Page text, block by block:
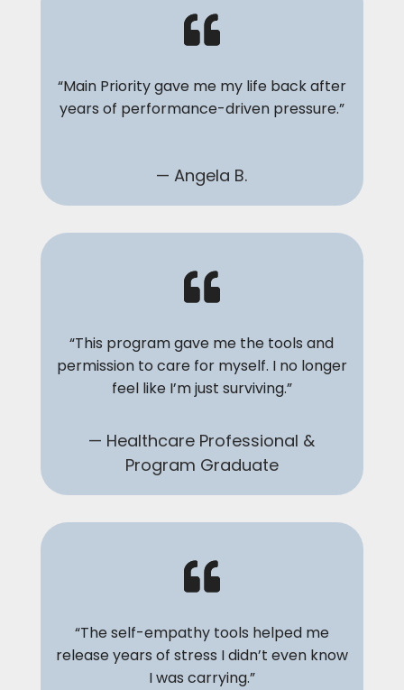
“Main Priority gave me my life back after
years of performance-driven pressure.”
— Angela B.
“This program gave me the tools and
permission to care for myself. I no longer
feel like I’m just surviving.”
— Healthcare Professional &
Program Graduate
“The self-empathy tools helped me
release years of stress I didn’t even know
I was carrying.”